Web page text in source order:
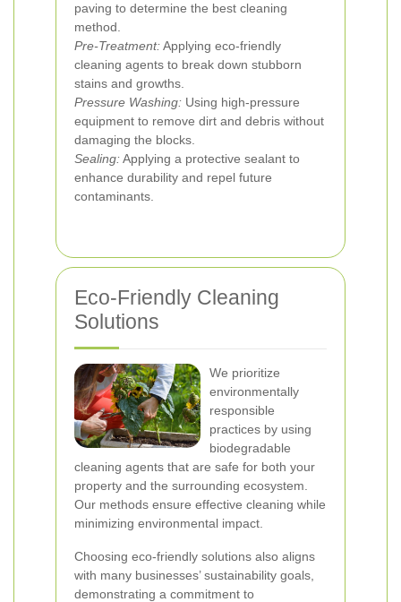
paving to determine the best cleaning
method.
Pre-Treatment:Applying eco-friendly
cleaning agents to break down stubborn
stains and growths.
Pressure Washing: Using high-pressure
equipment to remove dirt and debris without
damaging the blocks.
Sealing:Applying a protective sealant to
enhance durability and repel future
contaminants.
Eco-Friendly Cleaning
Solutions
We prioritize
environmentally
responsible
practices by using
biodegradable
cleaning agents that are safe for both your
property and the surrounding ecosystem.
Our methods ensure effective cleaning while
minimizing environmental impact.
Choosing eco-friendly solutions also aligns
with many businesses’ sustainability goals,
demonstrating a commitment to